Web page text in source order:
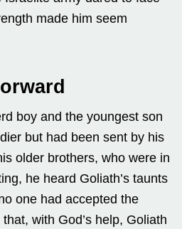
made him seem
boy and the youngest son
but had been sent by his
older brothers, who were in
he heard Goliath’s taunts
one had accepted the
with God’s help, Goliath